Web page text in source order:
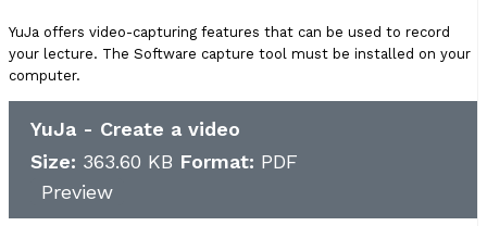
YuJa offers video-capturing features that can be used to record
your lecture. The Software capture tool must be installed on your
computer.
YuJa - Create a video
Size: 363.60 KB Format: PDF
Preview